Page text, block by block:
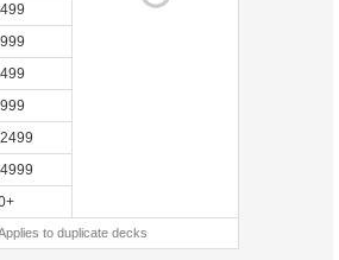
to duplicate decks